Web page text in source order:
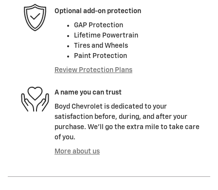
Optional add-on protection
GAP Protection
Lifetime Powertrain
Tires and Wheels
Paint Protection
Review Protection Plans
A name you can trust
Boyd Chevrolet is dedicated to your
satisfaction before, during, and after your
purchase. We'll go the extra mile to take care
of you.
More about us